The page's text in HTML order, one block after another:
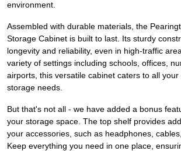
environment.
Assembled with durable materials, the
Storage Cabinet is built to last. Its sturdy
longevity and reliability, even in high-traffic
variety of settings including schools, offices,
airports, this versatile cabinet caters to all your
storage needs.
But that's not all - we have added a bonus
your storage space. The top shelf provides
your accessories, such as headphones,
Keep everything you need in one place,